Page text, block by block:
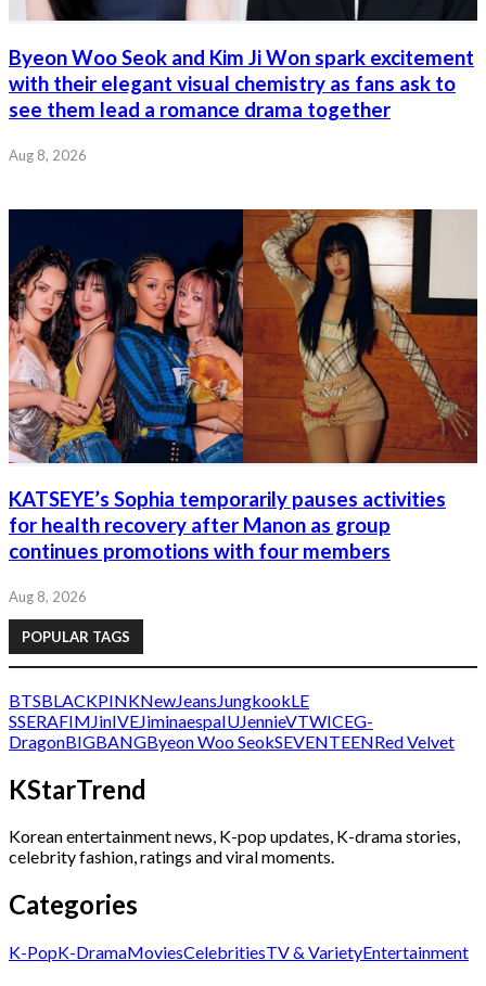
Byeon Woo Seok and Kim Ji Won spark excitement
with their elegant visual chemistry as fans ask to
see them lead a romance drama together
Aug 8, 2026
KATSEYE’s Sophia temporarily pauses activities
for health recovery after Manon as group
continues promotions with four members
Aug 8, 2026
POPULAR TAGS
BTSBLACKPINKNewJeans JungkookLE
SSERAFIM JinIVEJiminaespaIUJennieVTWICEG-
DragonBIGBANGByeon Woo SeokSEVENTEENRed Velvet
KStarTrend
Korean entertainment news, K-pop updates, K-drama stories,
celebrity fashion, ratings and viral moments.
Categories
K-PopK-DramaMoviesCelebritiesTV & VarietyEntertainment